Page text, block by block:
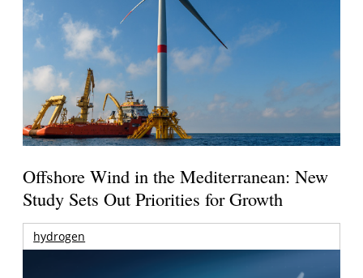
Offshore Wind in the Mediterranean: New
Study Sets Out Priorities for Growth
hydrogen